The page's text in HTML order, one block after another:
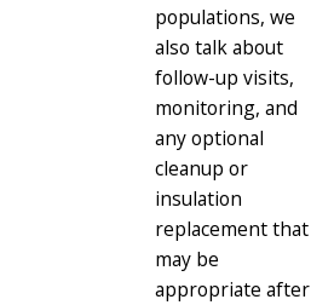
populations, we
also talk about
follow-up visits,
monitoring, and
any optional
cleanup or
insulation
replacement that
may be
appropriate after